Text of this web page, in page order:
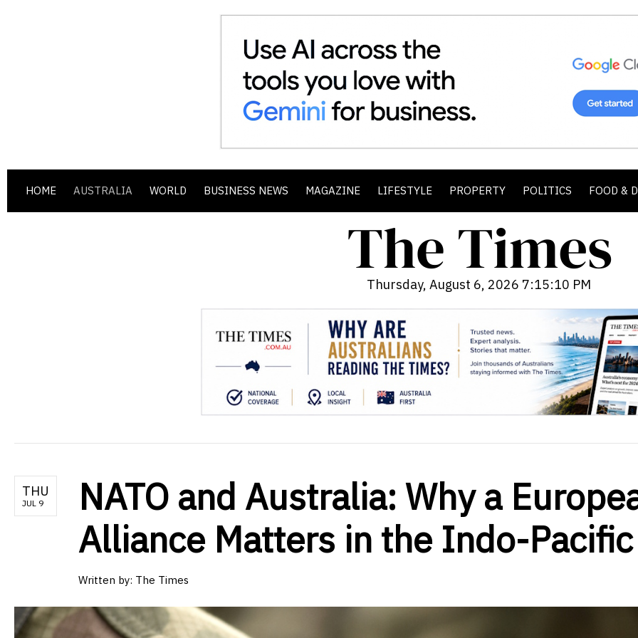
HOME AUSTRALIA WORLD BUSINESS NEWS MAGAZINE LIFESTYLE PROPERTY POLITICS FOOD &
Thursday, August 6, 2026 7:15:12 PM
THU
JUL 9
NATO and Australia: Why a
Alliance Matters in the Indo-Pacific
Written by: The Times